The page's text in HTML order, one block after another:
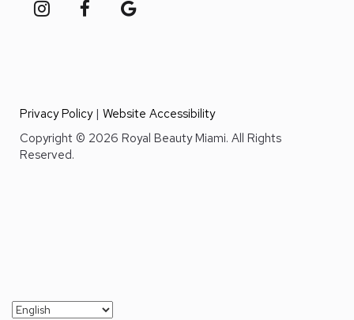
Privacy Policy| Website Accessibility
Copyright © 2026 Royal Beauty Miami. All Rights
Reserved.